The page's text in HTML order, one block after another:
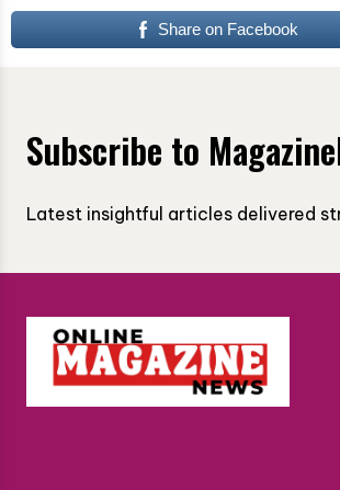
Share on Facebook
Subscribe to
Latest insightful articles delivered